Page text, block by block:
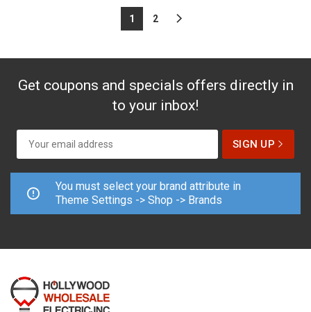
1 2
Get coupons and specials offers directly in
to your inbox!
You must select your brand attribute in
Theme Settings -> Shop -> Brands